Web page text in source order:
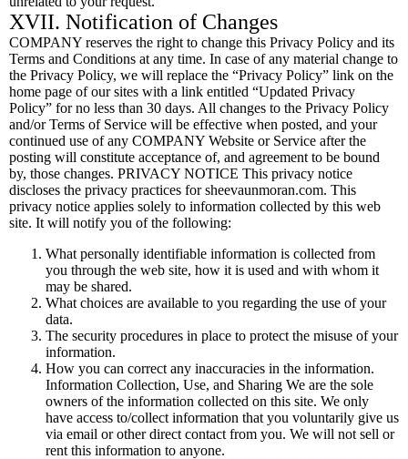
XVII. Notification of Changes
COMPANY reserves the right to change this Privacy Policy and its
Terms and Conditions at any time. In case of any material change to
the Privacy Policy, we will replace the “Privacy Policy” link on the
home page of our sites with a link entitled “Updated Privacy
Policy” for no less than 30 days. All changes to the Privacy Policy
and/or Terms of Service will be effective when posted, and your
continued use of any COMPANY Website or Service after the
posting will constitute acceptance of, and agreement to be bound
by, those changes. PRIVACY NOTICE This privacy notice
discloses the privacy practices for sheevaunmoran.com. This
privacy notice applies solely to information collected by this web
site. It will notify you of the following:
What personally identifiable information is collected from
you through the web site, how it is used and with whom it
may be shared.
What choices are available to you regarding the use of your
data.
The security procedures in place to protect the misuse of your
information.
How you can correct any inaccuracies in the information.
Information Collection, Use, and Sharing We are the sole
owners of the information collected on this site. We only
have access to/collect information that you voluntarily give us
via email or other direct contact from you. We will not sell or
rent this information to anyone.